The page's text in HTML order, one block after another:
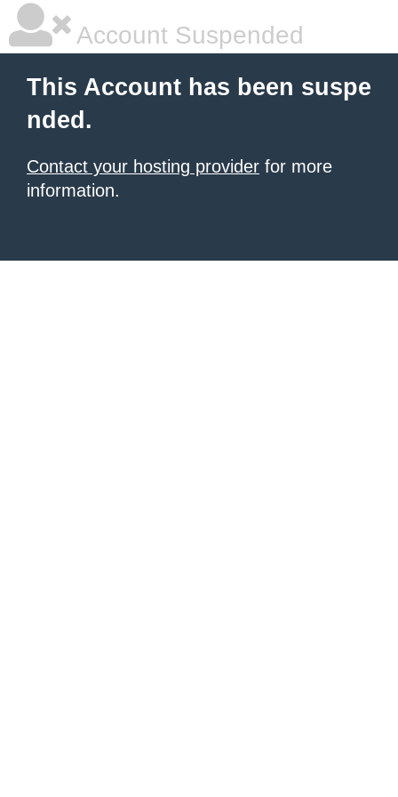
Account Suspended
This Account has been suspe
nded.
Contact your hosting provider for more
information.